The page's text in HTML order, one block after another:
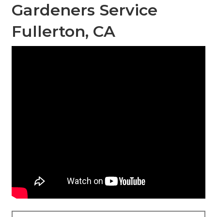
Gardeners Service
Fullerton, CA